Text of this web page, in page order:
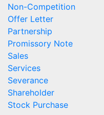
Non-Competition
Offer Letter
Partnership
Promissory Note
Sales
Services
Severance
Shareholder
Stock Purchase